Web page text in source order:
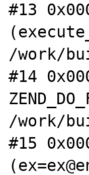
#13
/work/
#14
/work/
#15